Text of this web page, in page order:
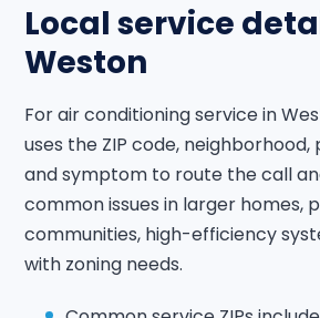
Local service
Weston
For air conditioning service in
uses the ZIP code,
and symptom to route the call
common issues in larger homes,
communities, high-efficiency
with zoning needs.